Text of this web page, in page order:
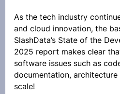
As the tech industry
and cloud innovation, the
SlashData’s State of the
2025 report makes clear
software issues such as
documentation, architecture
scale!